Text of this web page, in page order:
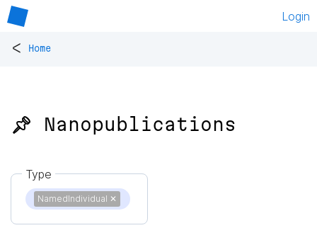
Login
< Home
📌 Nanopublications
Type
NamedIndividual ✕